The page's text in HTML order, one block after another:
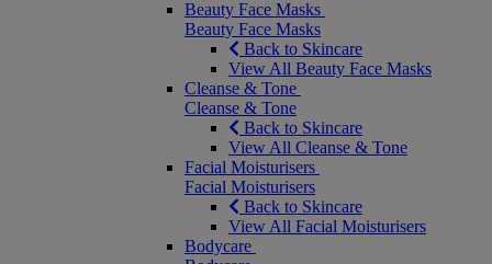
Beauty Face Masks
Beauty Face Masks
Back to Skincare
View All Beauty Face Masks
Cleanse & Tone
Cleanse & Tone
Back to Skincare
View All Cleanse & Tone
Facial Moisturisers
Facial Moisturisers
Back to Skincare
View All Facial Moisturisers
Bodycare